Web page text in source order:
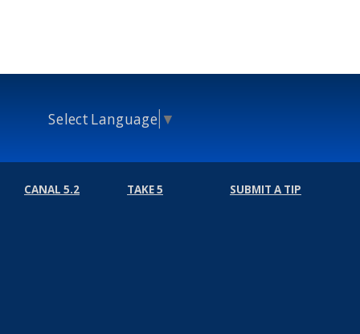
Select Language ▼
CANAL 5.2 TAKE 5 SUBMIT A TIP